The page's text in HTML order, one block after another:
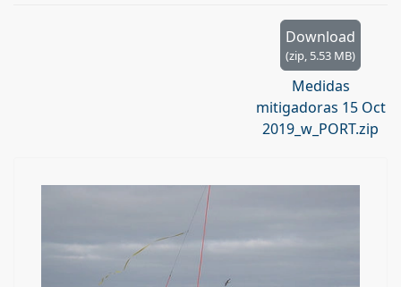
Download
(zip, 5.53 MB)
Medidas
mitigadoras 15 Oct
2019_w_PORT.zip